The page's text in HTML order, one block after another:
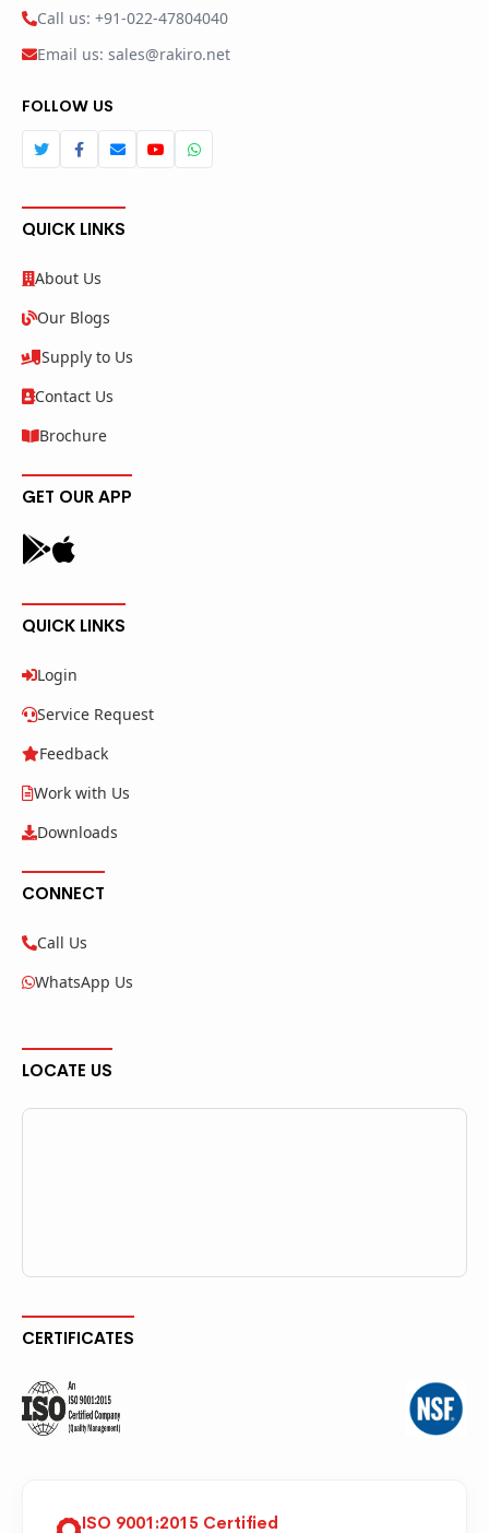
Call us: +91-022-47804040
Email us: sales@rakiro.net
FOLLOW US
QUICK LINKS
About Us
Our Blogs
Supply to Us
Contact Us
Brochure
GET OUR APP
QUICK LINKS
Login
Service Request
Feedback
Work with Us
Downloads
CONNECT
Call Us
WhatsApp Us
LOCATE US
CERTIFICATES
ISO 9001:2015 Certified